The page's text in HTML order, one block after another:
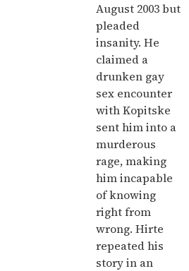
August 2003 but
pleaded
insanity. He
claimed a
drunken gay
sex encounter
with Kopitske
sent him into a
murderous
rage, making
him incapable
of knowing
right from
wrong. Hirte
repeated his
story in an